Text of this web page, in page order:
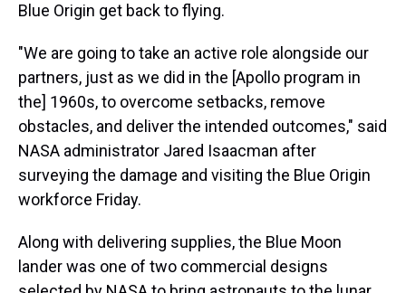
Blue Origin get back to flying.
"We are going to take an active role alongside our
partners, just as we did in the [Apollo program in
the] 1960s, to overcome setbacks, remove
obstacles, and deliver the intended outcomes," said
NASA administrator Jared Isaacman after
surveying the damage and visiting the Blue Origin
workforce Friday.
Along with delivering supplies, the Blue Moon
lander was one of two commercial designs